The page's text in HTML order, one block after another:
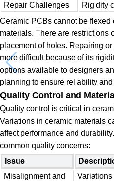
Repair Challenges
Rigidity
Ceramic PCBs cannot be flexed
materials. There are restrictions
placement of holes. Repairing
more difficult because of its
options available to designers
planning to ensure reliability and
Quality Control and
Quality control is critical in
Variations in ceramic materials
affect performance and
common quality concerns:
Issue
Misalignment and